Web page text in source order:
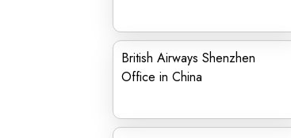
British Airways Shenzhen
Office in China